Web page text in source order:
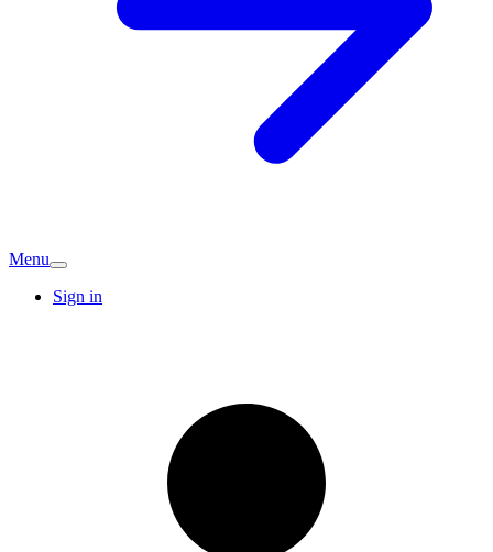
Menu
Sign in